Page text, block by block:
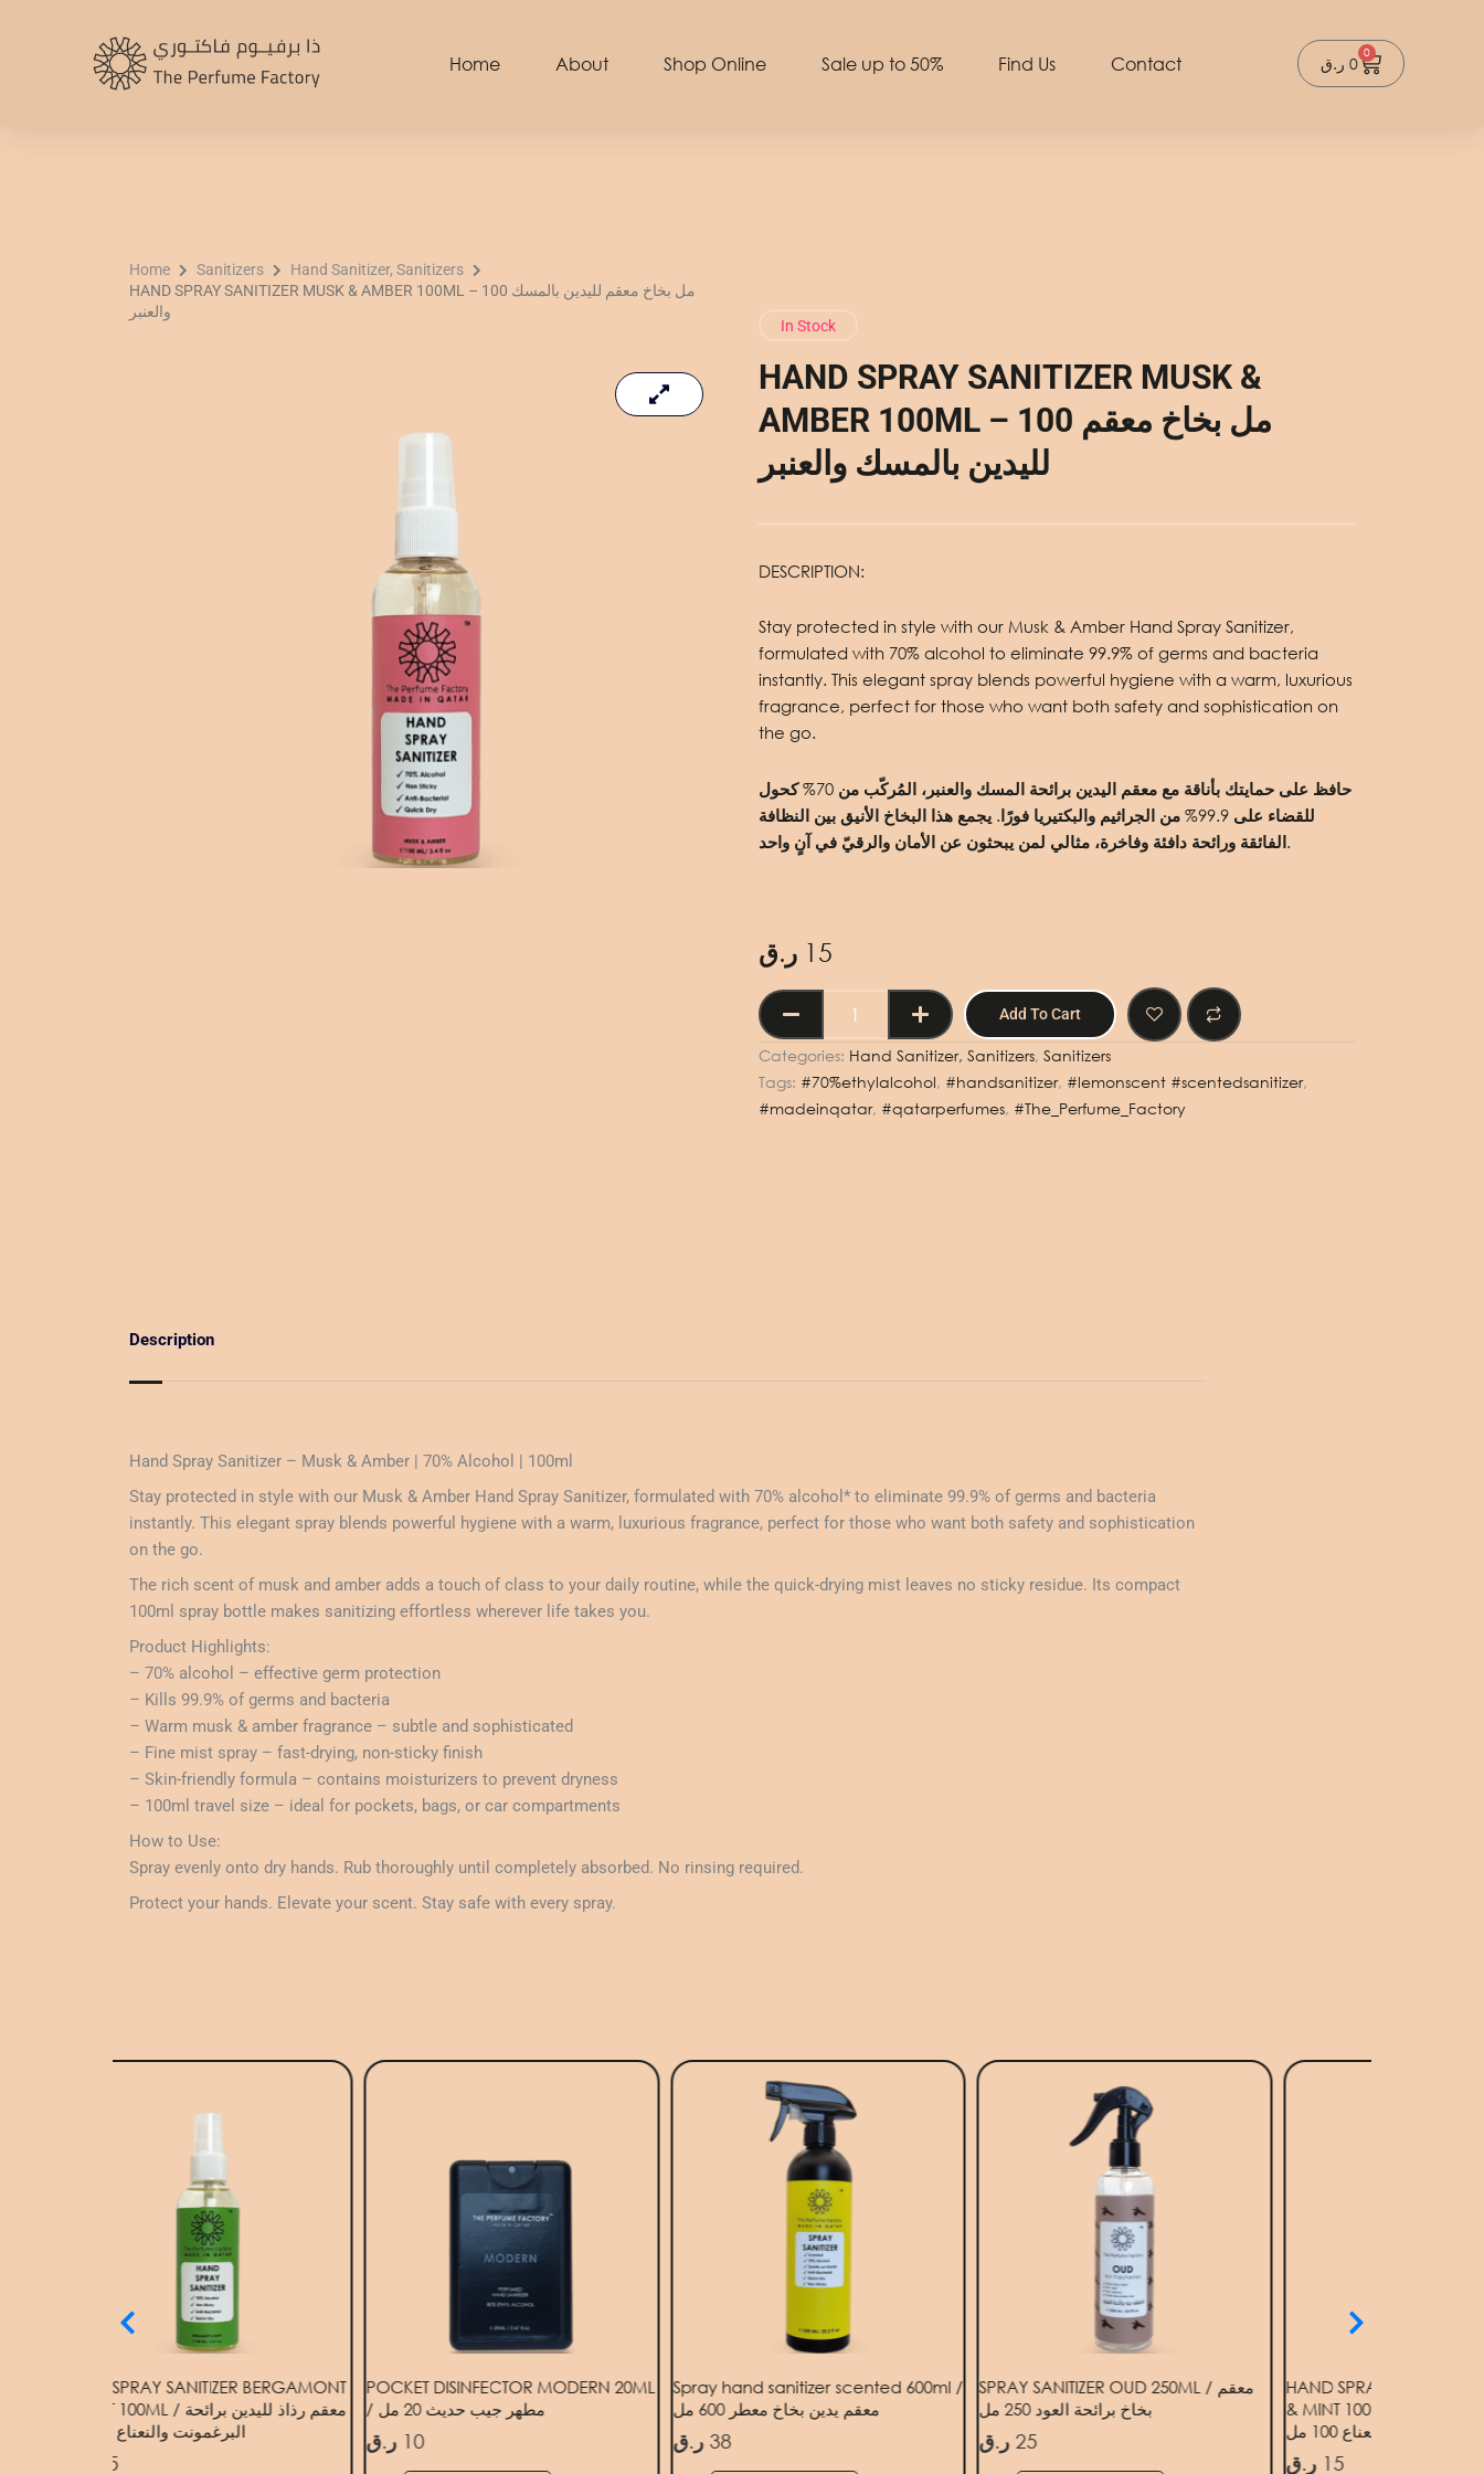
Home About Shop Online Sale up to 50% Find Us Contact 0 ر.ق 0
Cart
Home Sanitizers
Hand Sanitizer, Sanitizers
HAND SPRAY SANITIZER MUSK & AMBER 100ML – 100 مل بخاخ معقم لليدين بالمسك
والعنبر
In Stock
HAND SPRAY SANITIZER MUSK &
AMBER 100ML – 100 مل بخاخ معقم
لليدين بالمسك والعنبر
DESCRIPTION:
Stay protected in style with our Musk & Amber Hand Spray Sanitizer,
formulated with 70% alcohol to eliminate 99.9% of germs and bacteria
instantly. This elegant spray blends powerful hygiene with a warm, luxurious
fragrance, perfect for those who want both safety and sophistication on
the go.
حافظ على حمايتك بأناقة مع معقم اليدين برائحة المسك والعنبر، المُركّب من 70% كحول
للقضاء على 99.9% من الجراثيم والبكتيريا فورًا. يجمع هذا البخاخ الأنيق بين النظافة
الفائقة ورائحة دافئة وفاخرة، مثالي لمن يبحثون عن الأمان والرقيّ في آنٍ واحد.
15 ر.ق
SPRAY
SANITIZER
MUSK
&
Add To Cart
Categories: Hand Sanitizer, Sanitizers, Sanitizers
Tags: #70%ethylalcohol, #handsanitizer, #lemonscent #scentedsanitizer,
#madeinqatar, #qatarperfumes, #The_Perfume_Factory
Description
Hand Spray Sanitizer – Musk & Amber | 70% Alcohol | 100ml
Stay protected in style with our Musk & Amber Hand Spray Sanitizer, formulated with 70% alcohol* to eliminate 99.9% of germs and bacteria
instantly. This elegant spray blends powerful hygiene with a warm, luxurious fragrance, perfect for those who want both safety and sophistication
on the go.
The rich scent of musk and amber adds a touch of class to your daily routine, while the quick-drying mist leaves no sticky residue. Its compact
100ml spray bottle makes sanitizing effortless wherever life takes you.
Product Highlights:
– 70% alcohol – effective germ protection
– Kills 99.9% of germs and bacteria
– Warm musk & amber fragrance – subtle and sophisticated
– Fine mist spray – fast-drying, non-sticky finish
– Skin-friendly formula – contains moisturizers to prevent dryness
– 100ml travel size – ideal for pockets, bags, or car compartments
How to Use:
Spray evenly onto dry hands. Rub thoroughly until completely absorbed. No rinsing required.
Protect your hands. Elevate your scent. Stay safe with every spray.
HAND SPRAY SANITIZER BERGAMONT
& MINT 100ML / معقم رذاذ لليدين برائحة
البرغمونت والنعناع 100 مل
15
POCKET DISINFECTOR MODERN 20ML
/ مطهر جيب حديث 20 مل
10 ر.ق
Spray hand sanitizer scented 600ml /
معقم يدين بخاخ معطر 600 مل
38 ر.ق
SPRAY SANITIZER OUD 250ML / معقم
بخاخ برائحة العود 250 مل
25 ر.ق
HAND SPRAY SANITIZER
& MINT 100ML / معقم رذاذ لليدين برائحة
البرغمونت والنعناع 100 مل
15 ر.ق